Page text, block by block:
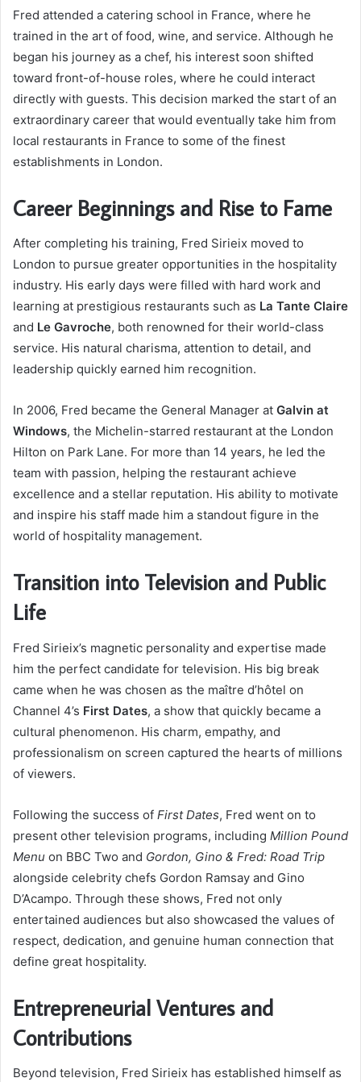
Fred attended a catering school in France, where he
trained in the art of food, wine, and service. Although he
began his journey as a chef, his interest soon shifted
toward front-of-house roles, where he could interact
directly with guests. This decision marked the start of an
extraordinary career that would eventually take him from
local restaurants in France to some of the finest
establishments in London.
Career Beginnings and Rise to Fame
After completing his training, Fred Sirieix moved to
London to pursue greater opportunities in the hospitality
industry. His early days were filled with hard work and
learning at prestigious restaurants such as La Tante Claire
and Le Gavroche, both renowned for their world-class
service. His natural charisma, attention to detail, and
leadership quickly earned him recognition.
In 2006, Fred became the General Manager at Galvin at
Windows, the Michelin-starred restaurant at the London
Hilton on Park Lane. For more than 14 years, he led the
team with passion, helping the restaurant achieve
excellence and a stellar reputation. His ability to motivate
and inspire his staff made him a standout figure in the
world of hospitality management.
Transition into Television and Public
Life
Fred Sirieix’s magnetic personality and expertise made
him the perfect candidate for television. His big break
came when he was chosen as the maître d’hôtel on
Channel 4’s First Dates, a show that quickly became a
cultural phenomenon. His charm, empathy, and
professionalism on screen captured the hearts of millions
of viewers.
Following the success of First Dates, Fred went on to
present other television programs, including Million Pound
Menu on BBC Two and Gordon, Gino & Fred: Road Trip
alongside celebrity chefs Gordon Ramsay and Gino
D’Acampo. Through these shows, Fred not only
entertained audiences but also showcased the values of
respect, dedication, and genuine human connection that
define great hospitality.
Entrepreneurial Ventures and
Contributions
Beyond television, Fred Sirieix has established himself as